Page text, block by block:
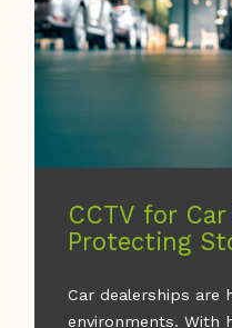
CCTV for
Protecting
Car dealerships are
environments. With